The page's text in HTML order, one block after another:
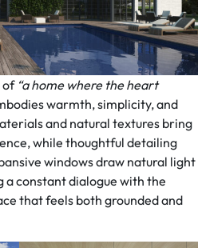
of “a home where the heart
warmth, simplicity, and
and natural textures bring
while thoughtful detailing
windows draw natural light
constant dialogue with the
that feels both grounded and